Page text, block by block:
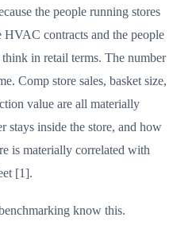
the people running stores
contracts and the people
in retail terms. The number
Comp store sales, basket size,
value are all materially
stays inside the store, and how
is materially correlated with
[1].
know this.